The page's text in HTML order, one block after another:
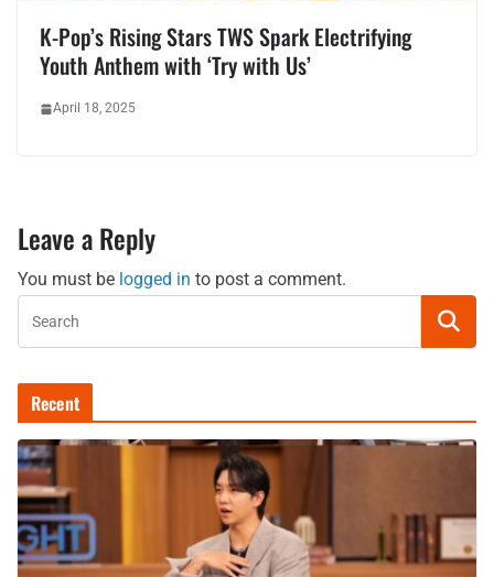
K-Pop’s Rising Stars TWS Spark Electrifying
Youth Anthem with ‘Try with Us’
April 18, 2025
Leave a Reply
You must be logged in to post a comment.
Recent